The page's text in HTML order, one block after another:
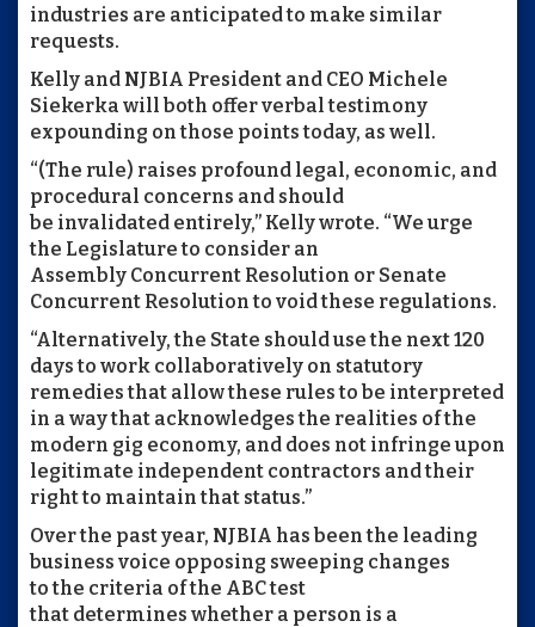
industries are anticipated to make similar
requests.
Kelly and NJBIA President and CEO Michele
Siekerka will both offer verbal testimony
expounding on those points today, as well.
“(The rule) raises profound legal, economic, and
procedural concerns and should
be invalidated entirely,” Kelly wrote. “We urge
the Legislature to consider an
Assembly Concurrent Resolution or Senate
Concurrent Resolution to void these regulations.
“Alternatively, the State should use the next 120
days to work collaboratively on statutory
remedies that allow these rules to be interpreted
in a way that acknowledges the realities of the
modern gig economy, and does not infringe upon
legitimate independent contractors and their
right to maintain that status.”
Over the past year, NJBIA has been the leading
business voice opposing sweeping changes
to the criteria of the ABC test
that determines whether a person is a